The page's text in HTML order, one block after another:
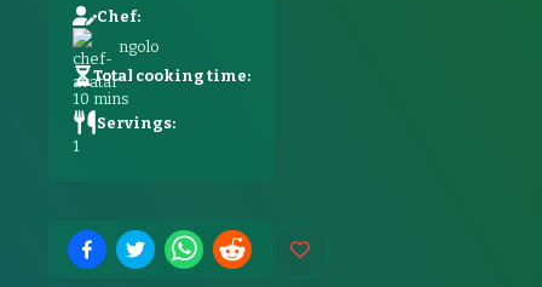
Chef:
ngolo
Total cooking time:
10 mins
Servings:
1